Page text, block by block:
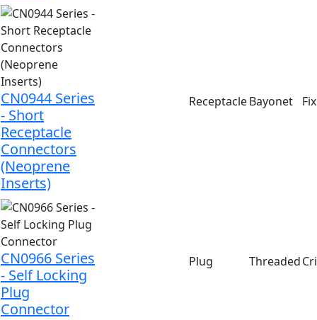
CN0944 Series
- Short
Receptacle
Connectors
(Neoprene
Inserts)
ReceptacleBayonet
CN0966 Series
- Self Locking
Plug
Connector
Plug Threaded